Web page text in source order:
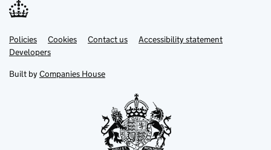
Support links
Policies Cookies Contact us
Accessibility statement
Developers
Built by Companies House